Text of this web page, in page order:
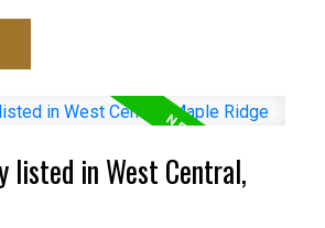
listed in West Central,